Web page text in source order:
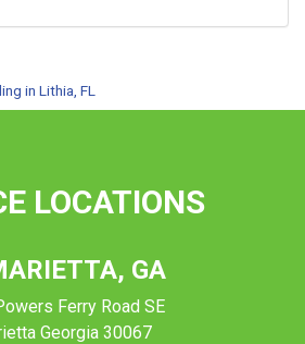
in Lithia, FL
LOCATIONS
GA
Ferry Road SE
Georgia 30067